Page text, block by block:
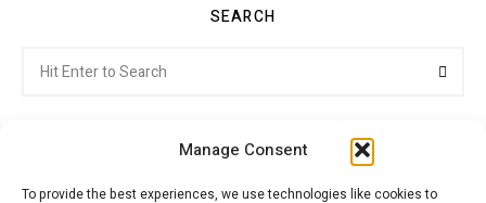
Manage Consent
To provide the best experiences, we use technologies like cookies to
SEARCH
for: